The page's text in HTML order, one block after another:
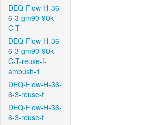
DEQ-Flow-H-36-
6-3-gm90-90k-
C-T
DEQ-Flow-H-36-
6-3-gm90-90k-
C-T-reuse-f-
ambush-1
DEQ-Flow-H-36-
6-3-reuse-f
DEQ-Flow-H-36-
6-3-reuse-f